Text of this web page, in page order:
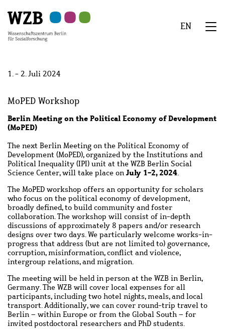
Hauptinhalt
springen
Navigation
springen
Suche
springen
Sekundärnavigation
springen
Fußzeile
springen
EN
1. - 2. Juli 2024
MoPED Workshop
Berlin Meeting on the Political Economy of Development
(MoPED)
The next Berlin Meeting on the Political Economy of
Development (MoPED), organized by the Institutions and
Political Inequality (IPI) unit at the WZB Berlin Social
Science Center, will take place onJuly 1-2, 2024.
The MoPED workshop offers an opportunity for scholars
who focus on the political economy of development,
broadly defined, to build community and foster
collaboration. The workshop will consist of in-depth
discussions of approximately 8 papers and/or research
designs over two days. We particularly welcome works-in-
progress that address (but are not limited to) governance,
corruption, misinformation, conflict and violence,
intergroup relations, and migration.
The meeting will be held in person at the WZB in Berlin,
Germany. The WZB will cover local expenses for all
participants, including two hotel nights, meals, and local
transport. Additionally, we can cover round-trip travel to
Berlin – within Europe or from the Global South – for
invited postdoctoral researchers and PhD students.